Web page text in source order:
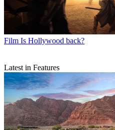
Film Is Hollywood back?
Latest in Features